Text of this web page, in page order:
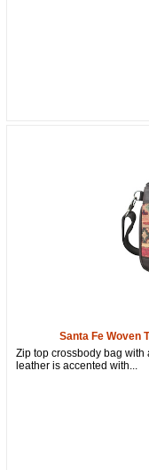
Santa Fe Woven
Zip top crossbody bag with
leather is accented with...
92610, US,
to receive
at the bottom